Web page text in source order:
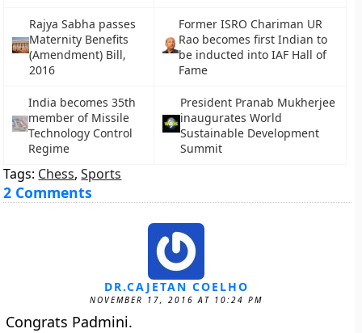
Rajya Sabha passes
Maternity Benefits
(Amendment) Bill,
2016
Former ISRO Chariman UR
Rao becomes first Indian to
be inducted into IAF Hall of
Fame
India becomes 35th
member of Missile
Technology Control
Regime
President Pranab Mukherjee
inaugurates World
Sustainable Development
Summit
Tags: Chess,Sports
2 Comments
DR.CAJETAN COELHO
NOVEMBER 17, 2016 AT 10:24 PM
Congrats Padmini.